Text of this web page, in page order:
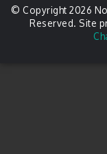
© Copyright 2026
Reserved. Site